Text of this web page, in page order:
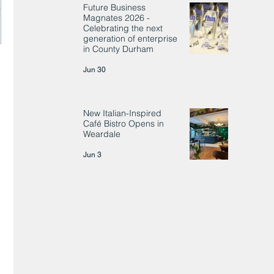
Future Business
Magnates 2026 -
Celebrating the next
generation of enterprise
in County Durham
Jun 30
New Italian-Inspired
Café Bistro Opens in
Weardale
Jun 3